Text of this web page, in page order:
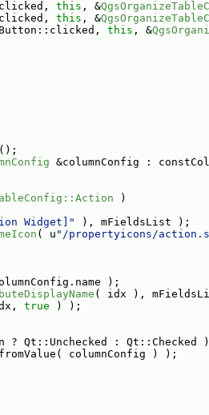
this , &
this , &
this , &
&columnConfig :
)
Widget]"
), mFieldsList );
( u "/propertyicons/
);
( idx ),
true ) );
? Qt::Unchecked : Qt::Checked
columnConfig ) );